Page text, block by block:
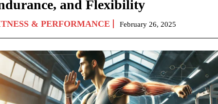
and Flexibility
& PERFORMANCE February 26, 2025